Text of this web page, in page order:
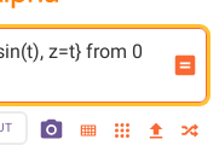
z=t} from 0